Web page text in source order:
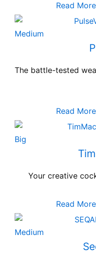
Read More
Medium
The battle-tested
Read More
Big
Your creative
Read More
Medium